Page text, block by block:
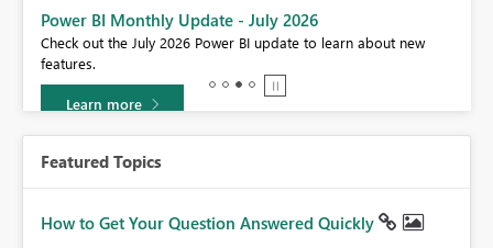
Power BI Monthly Update - July 2026
Check out the July 2026 Power BI update to learn about new
features.
Learn more
Featured Topics
How to Get Your Question Answered Quickly